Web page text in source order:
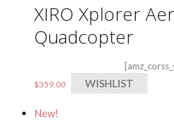
XIRO Xplorer
Quadcopter
$359.00 WISHLIST
New!